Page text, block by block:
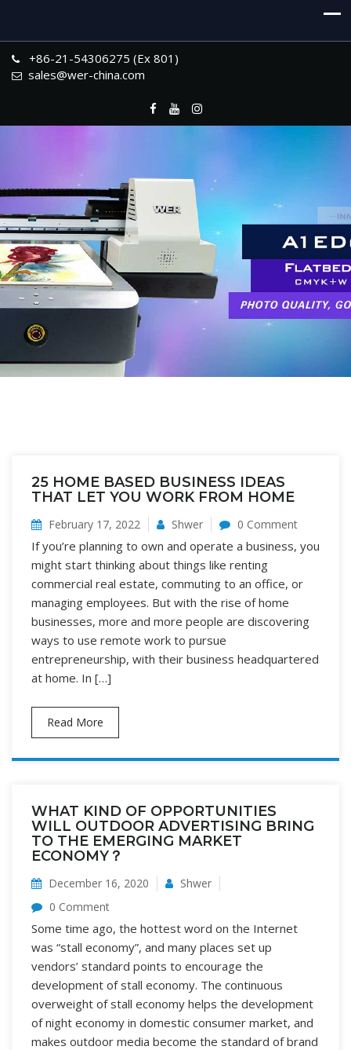
+86-21-54306275 (Ex 801)
sales@wer-china.com
25 HOME BASED BUSINESS IDEAS
THAT LET YOU WORK FROM HOME
February 17, 2022 Shwer 0 Comment
If you’re planning to own and operate a business, you
might start thinking about things like renting
commercial real estate, commuting to an office, or
managing employees. But with the rise of home
businesses, more and more people are discovering
ways to use remote work to pursue
entrepreneurship, with their business headquartered
at home. In […]
Read More
WHAT KIND OF OPPORTUNITIES
WILL OUTDOOR ADVERTISING BRING
TO THE EMERGING MARKET
ECONOMY？
December 16, 2020
Shwer
0 Comment
Some time ago, the hottest word on the Internet
was “stall economy”, and many places set up
vendors’ standard points to encourage the
development of stall economy. The continuous
overweight of stall economy helps the development
of night economy in domestic consumer market, and
makes outdoor media become the standard of brand